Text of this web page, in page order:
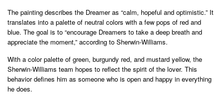
The painting describes the Dreamer as “calm, hopeful and optimistic.” It
translates into a palette of neutral colors with a few pops of red and
blue. The goal is to “encourage Dreamers to take a deep breath and
appreciate the moment,” according to Sherwin-Williams.
With a color palette of green, burgundy red, and mustard yellow, the
Sherwin-Williams team hopes to reflect the spirit of the lover. This
behavior defines him as someone who is open and happy in everything
he does.